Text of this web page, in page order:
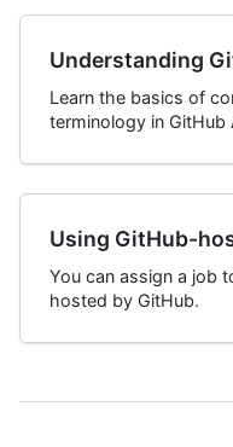
Understanding
Learn the basics of
terminology in GitHub
Using GitHub-
You can assign a job
hosted by GitHub.